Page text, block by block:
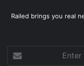
Railed brings you real
your